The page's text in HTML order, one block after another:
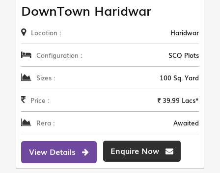
DownTown Haridwar
Location : Haridwar
Configuration : SCO Plots
Sizes : 100 Sq. Yard
Price : ₹ 39.99 Lacs*
Rera : Awaited
View Details Enquire Now